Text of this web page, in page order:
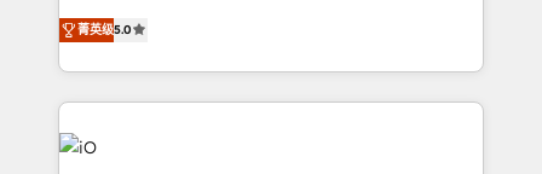
B2B Tech Marketing & RevOps agency that delivers
clear communication and real results—seriously.
Since 2014, we’ve helped brands like Yotpo,
Passport Card, BrandShield, Nuvei, and Fiverr
Enterprise clean up their RevOps, build predictable
pipelines, and make sense of their HubSpot data. As
菁英级5.0